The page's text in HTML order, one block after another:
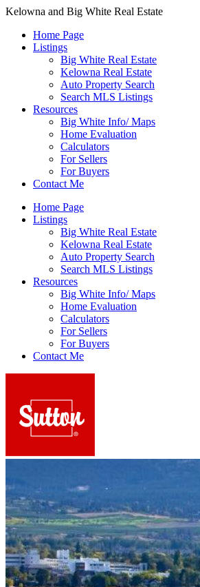
Kelowna and Big White Real Estate
Home Page
Listings
Big White Real Estate
Kelowna Real Estate
Auto Property Search
Search MLS Listings
Resources
Big White Info/ Maps
Home Evaluation
Calculators
For Sellers
For Buyers
Contact Me
Home Page
Listings
Big White Real Estate
Kelowna Real Estate
Auto Property Search
Search MLS Listings
Resources
Big White Info/ Maps
Home Evaluation
Calculators
For Sellers
For Buyers
Contact Me